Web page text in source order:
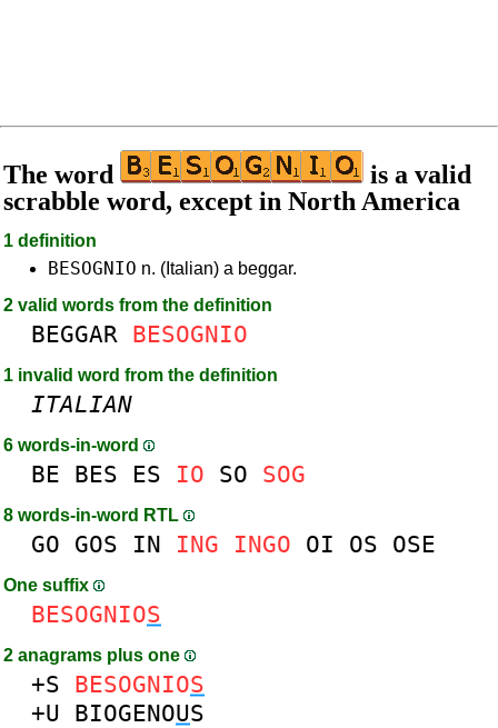
The word
is a valid
scrabble word, except in North America
1 definition
BESOGNIO n. (Italian) a beggar.
2 valid words from the definition
BEGGAR BESOGNIO
1 invalid word from the definition
ITALIAN
6 words-in-word
BE BES ES IO SO SOG
8 words-in-word RTL
GO GOS IN ING INGO OI OS OSE
One suffix
BESOGNIOS
2 anagrams plus one
+S BESOGNIOS
+U BIOGENOUS